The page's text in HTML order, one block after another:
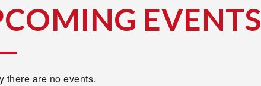
EVENTS
there are no events.